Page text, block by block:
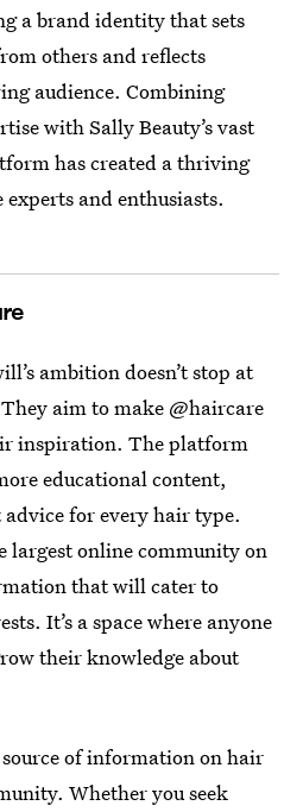
a brand identity that sets
others and reflects
audience. Combining
with Sally Beauty’s vast
has created a thriving
and enthusiasts.
ambition doesn’t stop at
aim to make @haircare
inspiration. The platform
educational content,
for every hair type.
largest online community on
that will cater to
It’s a space where anyone
their knowledge about
of information on hair
Whether you seek